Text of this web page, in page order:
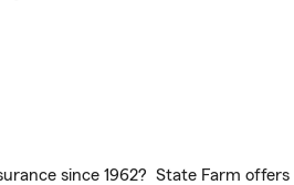
since 1962? State Farm